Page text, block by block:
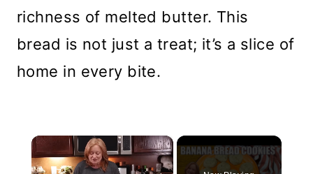
richness of melted butter. This
bread is not just a treat; it’s a slice of
home in every bite.
×